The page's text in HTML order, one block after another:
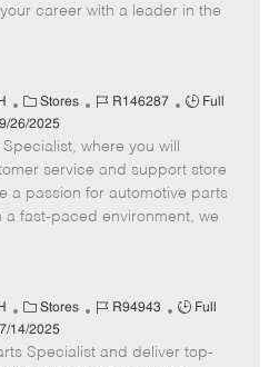
career with a leader in the
C
a
t
e
g
o
Stores
J
b
d
R146287
J
T
y
p
Full
26/2025
where you will
service and support store
a passion for automotive parts
a fast-paced environment, we
C
a
Stores
J
b
R94943
J
b
Full
14/2025
Specialist and deliver top-